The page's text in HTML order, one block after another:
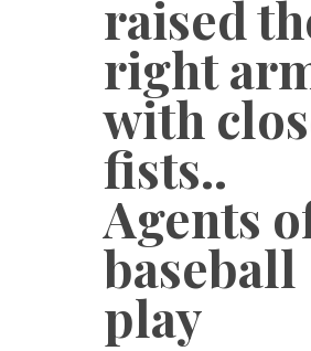
raised
right
with
fists..
Agents
baseball
play